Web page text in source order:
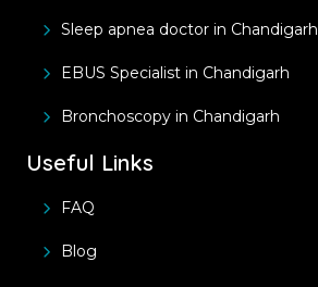
Sleep apnea doctor in Chandigarh
EBUS Specialist in Chandigarh
Bronchoscopy in Chandigarh
Useful Links
FAQ
Blog